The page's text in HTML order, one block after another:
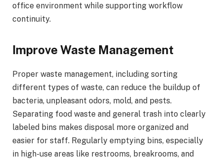
office environment while supporting workflow
continuity.
Improve Waste Management
Proper waste management, including sorting
different types of waste, can reduce the buildup of
bacteria, unpleasant odors, mold, and pests.
Separating food waste and general trash into clearly
labeled bins makes disposal more organized and
easier for staff. Regularly emptying bins, especially
in high-use areas like restrooms, breakrooms, and